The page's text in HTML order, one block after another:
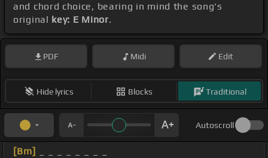
and chord choice, bearing in mind the song's
original key: E Minor.
PDF Midi Edit
Hide lyrics Blocks Traditional
Autoscroll
[Bm]